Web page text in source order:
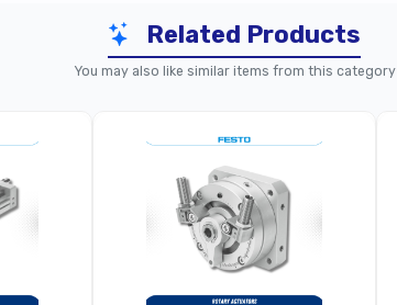
Encoder Cylinder (Piston-Rod)
18 Mm … 100 Mm
~100 Mm … ~1000 Mm
Related Products
You may also like similar items from this category